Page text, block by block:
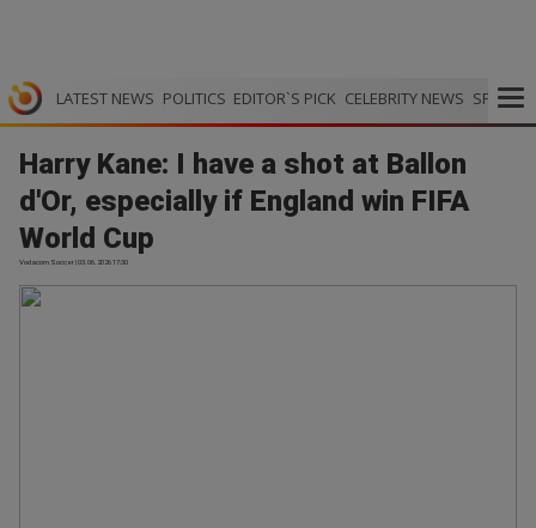
LATEST NEWS POLITICS EDITOR`S PICK CELEBRITY NEWS SPORTS
Harry Kane: I have a shot at Ballon
d'Or, especially if England win FIFA
World Cup
Vodacom Soccer | 03.06.2026 17:30